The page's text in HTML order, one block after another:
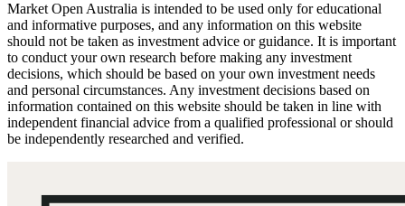
Market Open Australia is intended to be used only for educational
and informative purposes, and any information on this website
should not be taken as investment advice or guidance. It is important
to conduct your own research before making any investment
decisions, which should be based on your own investment needs
and personal circumstances. Any investment decisions based on
information contained on this website should be taken in line with
independent financial advice from a qualified professional or should
be independently researched and verified.